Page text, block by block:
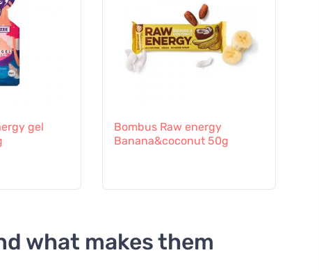
gel
Bombus Raw energy
Banana&coconut 50g
what makes them